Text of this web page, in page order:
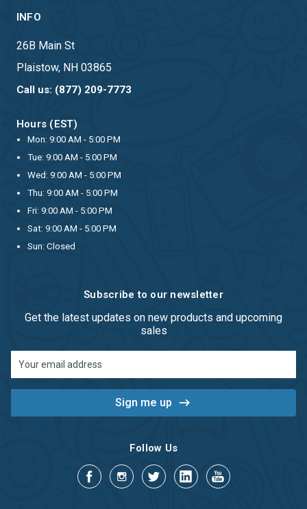
INFO
26B Main St
Plaistow, NH 03865
Call us: (877) 209-7773
Hours (EST)
Mon: 9:00 AM - 5:00 PM
Tue: 9:00 AM - 5:00 PM
Wed: 9:00 AM - 5:00 PM
Thu: 9:00 AM - 5:00 PM
Fri: 9:00 AM - 5:00 PM
Sat: 9:00 AM - 5:00 PM
Sun: Closed
Subscribe to our newsletter
Get the latest updates on new products and upcoming
sales
Address
Follow Us